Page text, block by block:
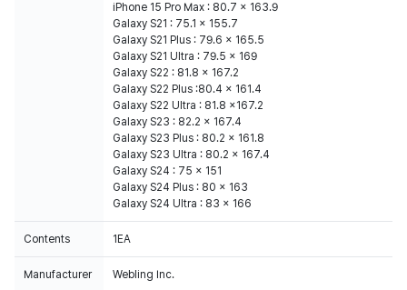
iPhone 15 Pro Max : 80.7 x 163.9
Galaxy S21 : 75.1 x 155.7
Galaxy S21 Plus : 79.6 x 165.5
Galaxy S21 Ultra : 79.5 x 169
Galaxy S22 : 81.8 x 167.2
Galaxy S22 Plus :80.4 x 161.4
Galaxy S22 Ultra : 81.8 x167.2
Galaxy S23 : 82.2 x 167.4
Galaxy S23 Plus : 80.2 x 161.8
Galaxy S23 Ultra : 80.2 x 167.4
Galaxy S24 : 75 x 151
Galaxy S24 Plus : 80 x 163
Galaxy S24 Ultra : 83 x 166
Contents 1EA
Manufacturer Webling Inc.